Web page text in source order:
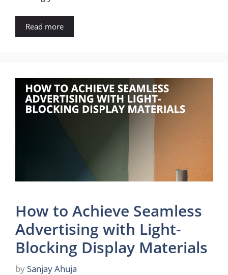
Read more
How to Achieve Seamless
Advertising with Light-
Blocking Display Materials
by Sanjay Ahuja